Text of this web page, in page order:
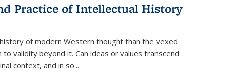
Practice of Intellectual History
of modern Western thought than the vexed
validity beyond it. Can ideas or values transcend
context, and in so...